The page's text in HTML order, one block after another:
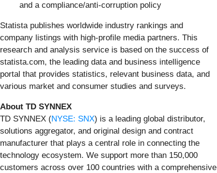
and a compliance/anti-corruption policy
Statista publishes worldwide industry rankings and
company listings with high-profile media partners. This
research and analysis service is based on the success of
statista.com, the leading data and business intelligence
portal that provides statistics, relevant business data, and
various market and consumer studies and surveys.
About TD SYNNEX
TD SYNNEX (NYSE: SNX) is a leading global distributor,
solutions aggregator, and original design and contract
manufacturer that plays a central role in connecting the
technology ecosystem. We support more than 150,000
customers across over 100 countries with a comprehensive